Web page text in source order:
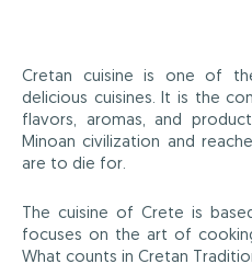
Cretan cuisine is one of
delicious cuisines. It is the
flavors, aromas, and
Minoan civilization and
are to die for.
The cuisine of Crete is
focuses on the art of
What counts in Cretan